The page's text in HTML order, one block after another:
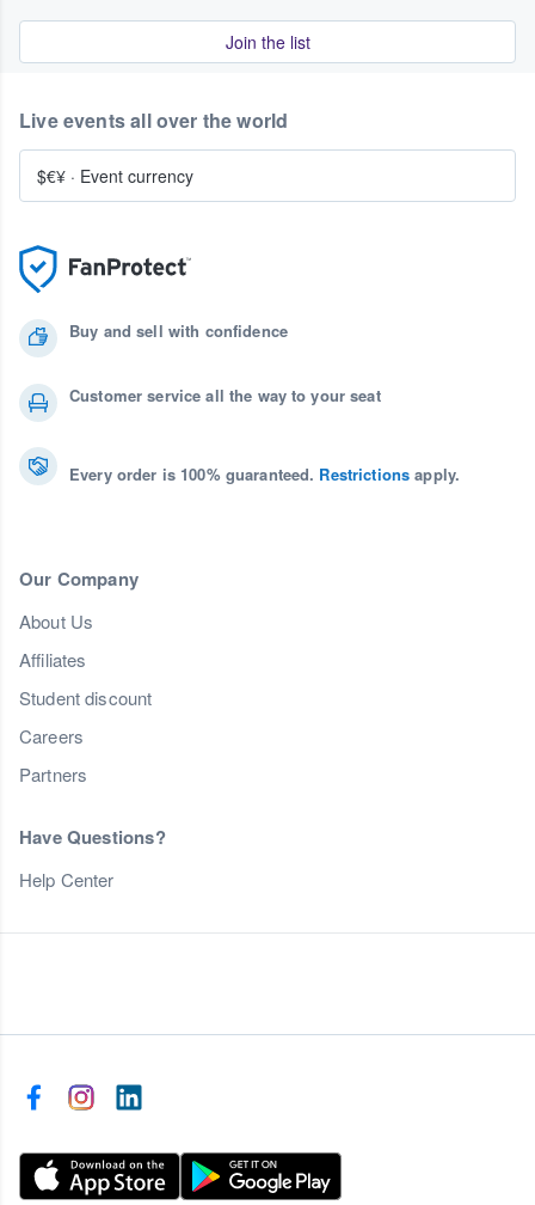
Join the list
Buy and sell with confidence
Customer service all the way to your seat
Every order is 100% guaranteed. Restrictions apply.
Our Company
About Us
Affiliates
Student discount
Careers
Partners
Have Questions?
Help Center
Live events all over the world
$€¥ · Event currency